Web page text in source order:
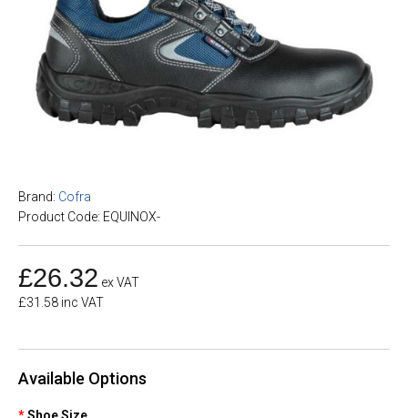
Brand: Cofra
Product Code: EQUINOX-
£26.32 ex VAT
£31.58 inc VAT
Available Options